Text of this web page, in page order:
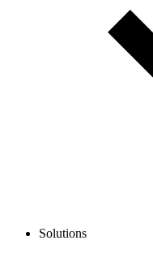
Solutions